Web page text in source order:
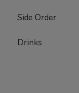
Side Order
Drinks